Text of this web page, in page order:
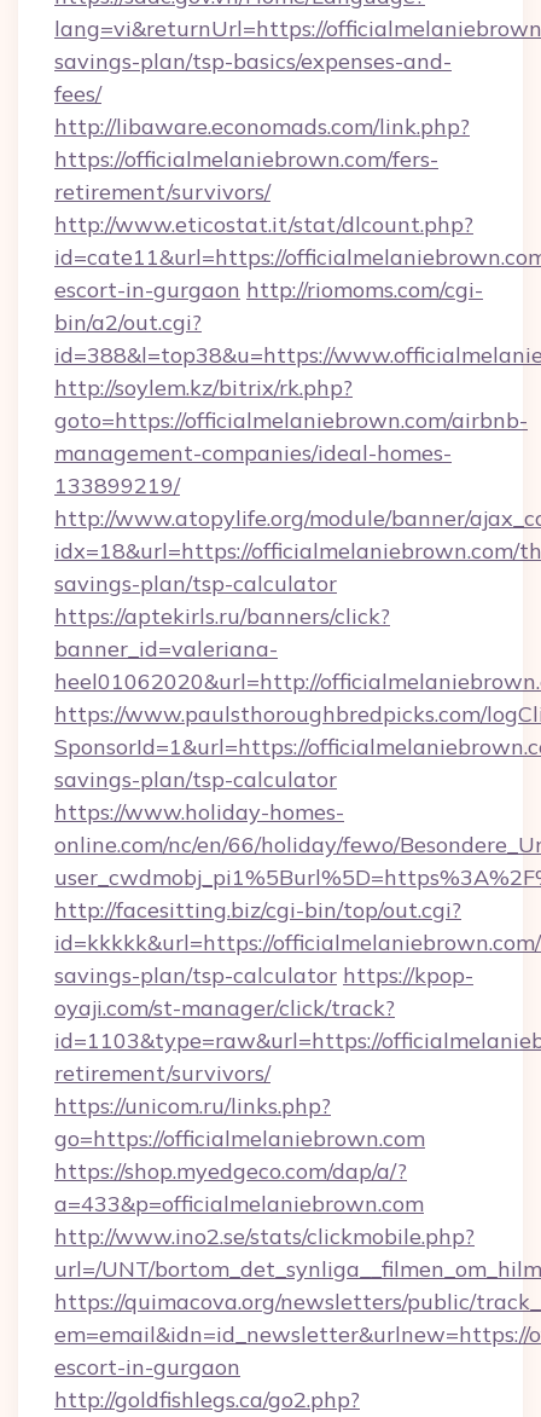
lang=vi&returnUrl=https://
savings-plan/tsp-basics/expenses-and-
fees/
http://libaware.economads.com/link.php?
https://officialmelaniebrown.com/fers-
retirement/survivors/
http://www.eticostat.it/stat/dlcount.php?
id=cate11&url=https://
escort-in-gurgaon http://riomoms.com/cgi-
bin/a2/out.cgi?
id=388&l=top38&u=https://
http://soylem.kz/bitrix/rk.php?
goto=https://officialmelaniebrown.com/airbnb-
management-companies/ideal-homes-
133899219/
http://www.atopylife.org/module/banner/
idx=18&url=https://officialmelaniebrown.com/
savings-plan/tsp-calculator
https://aptekirls.ru/banners/click?
banner_id=valeriana-
heel01062020&url=http://
https://www.paulsthoroughbredpicks.com/
SponsorId=1&url=https://
savings-plan/tsp-calculator
https://www.holiday-homes-
online.com/nc/en/66/holiday/fewo/
http://facesitting.biz/cgi-bin/top/out.cgi?
id=kkkkk&url=https://
savings-plan/tsp-calculator https://kpop-
oyaji.com/st-manager/click/track?
id=1103&type=raw&url=https://
retirement/survivors/
https://unicom.ru/links.php?
go=https://officialmelaniebrown.com
https://shop.myedgeco.com/dap/a/?
a=433&p=officialmelaniebrown.com
http://www.ino2.se/stats/clickmobile.php?
url=/UNT/
https://quimacova.org/newsletters/public/
em=email&idn=id_newsletter&urlnew=https://
escort-in-gurgaon
http://goldfishlegs.ca/go2.php?